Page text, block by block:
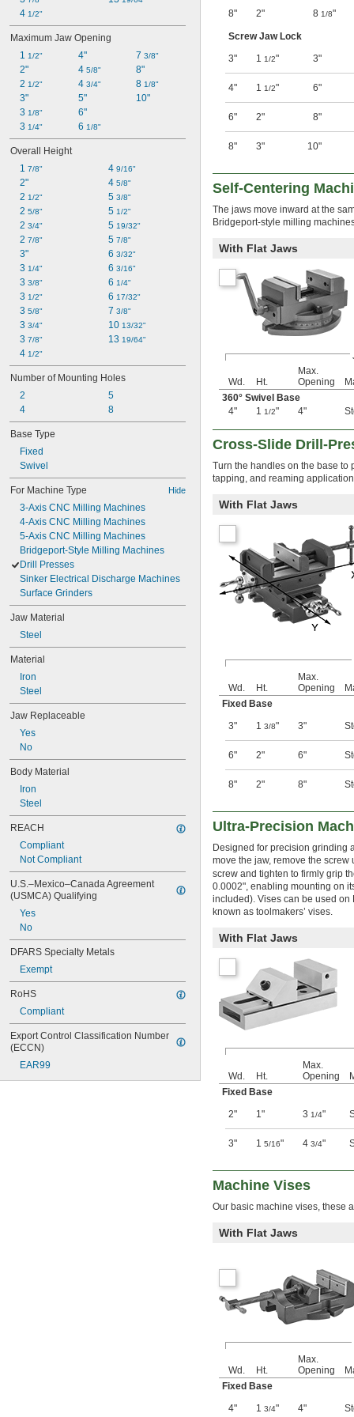
4 1/2"
Maximum Jaw Opening
1 1/2"
2"
2 1/2"
3"
3 1/8"
3 1/4"
4"
4 5/8"
4 3/4"
5"
6"
6 1/8"
7 3/8"
8"
8 1/8"
10"
Overall Height
1 7/8"
2"
2 1/2"
2 5/8"
2 3/4"
2 7/8"
3"
3 1/4"
3 3/8"
3 1/2"
3 5/8"
3 3/4"
3 7/8"
4 1/2"
4 9/16"
4 5/8"
5 3/8"
5 1/2"
5 19/32"
5 7/8"
6 3/32"
6 3/16"
6 1/4"
6 17/32"
7 3/8"
10 13/32"
13 19/64"
Number of Mounting Holes
2
4
5
8
Base Type
Fixed
Swivel
For Machine Type Hide
3-Axis CNC Milling Machines
4-Axis CNC Milling Machines
5-Axis CNC Milling Machines
Bridgeport-Style Milling Machines
Drill Presses
Sinker Electrical Discharge Machines
Surface Grinders
Jaw Material
Steel
Material
Iron
Steel
Jaw Replaceable
Yes
No
Body Material
Iron
Steel
REACH
Compliant
Not Compliant
U.S.–Mexico–Canada Agreement
(USMCA) Qualifying
Yes
No
DFARS Specialty Metals
Exempt
RoHS
Compliant
Export Control Classification Number
(ECCN)
EAR99
8" 2" 8 1/8"
Screw Jaw Lock
3"
1 1/2" 3"
4" 1 1/2" 6"
6" 2" 8"
8" 3" 10"
Self-Centering
The jaws move inward at the
Bridgeport-style milling
With Flat Jaws
Wd. Ht.
Max.
Opening
360° Swivel Base
4"
1 1/2" 4"
Cross-Slide Drill-
Turn the handles on the base to
tapping, and reaming
With Flat Jaws
Wd. Ht.
Max.
Opening
Fixed Base
3"
1 3/8" 3"
6" 2" 6"
8" 2" 8"
Ultra-Precision
Designed for precision grinding
move the jaw, remove the screw
screw and tighten to firmly grip
0.0002", enabling mounting on
included). Vises can be used
known as toolmakers’ vises.
With Flat Jaws
Wd. Ht.
Max.
Opening
Fixed Base
2"
1" 3 1/4"
3" 1 5/16" 4 3/4"
Machine Vises
Our basic machine vises, these
With Flat Jaws
Wd. Ht.
Max.
Opening
Fixed Base
4"
1 3/4" 4"